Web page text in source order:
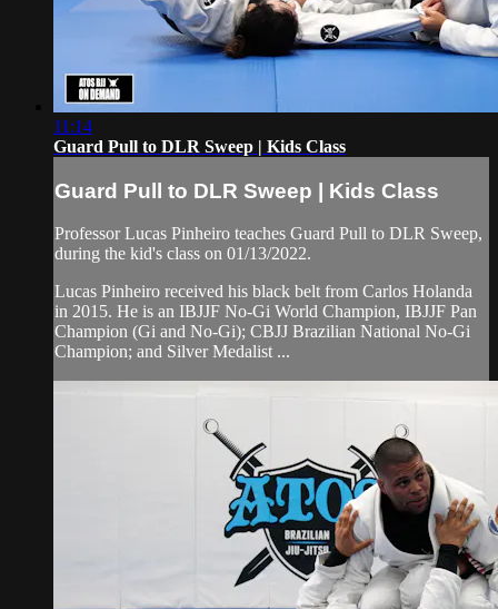
11:14
Guard Pull to DLR Sweep | Kids Class
Guard Pull to DLR Sweep | Kids Class
Professor Lucas Pinheiro teaches Guard Pull to DLR Sweep,
during the kid's class on 01/13/2022.
Lucas Pinheiro received his black belt from Carlos Holanda
in 2015. He is an IBJJF No-Gi World Champion, IBJJF Pan
Champion (Gi and No-Gi); CBJJ Brazilian National No-Gi
Champion; and Silver Medalist ...